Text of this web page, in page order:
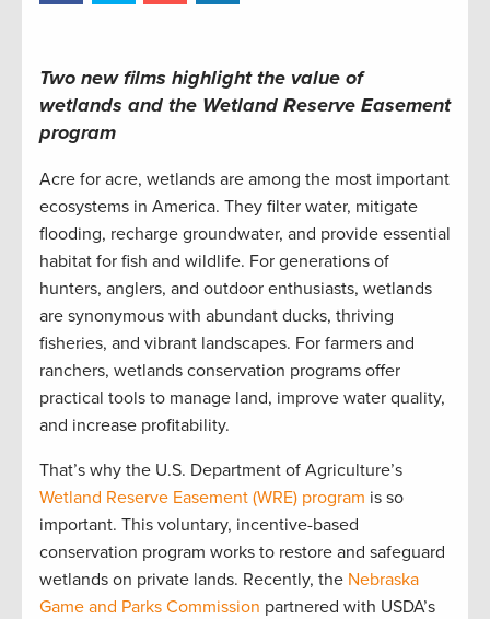
Two new films highlight the value of
wetlands and the Wetland Reserve Easement
program
Acre for acre, wetlands are among the most important
ecosystems in America. They filter water, mitigate
flooding, recharge groundwater, and provide essential
habitat for fish and wildlife. For generations of
hunters, anglers, and outdoor enthusiasts, wetlands
are synonymous with abundant ducks, thriving
fisheries, and vibrant landscapes. For farmers and
ranchers, wetlands conservation programs offer
practical tools to manage land, improve water quality,
and increase profitability.
That’s why the U.S. Department of Agriculture’s
Wetland Reserve Easement (WRE) program is so
important. This voluntary, incentive-based
conservation program works to restore and safeguard
wetlands on private lands. Recently, the Nebraska
Game and Parks Commission partnered with USDA’s